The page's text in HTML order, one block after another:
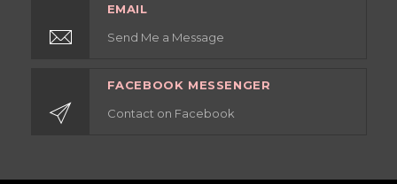
EMAIL
Send Me a Message
FACEBOOK MESSENGER
Contact on Facebook